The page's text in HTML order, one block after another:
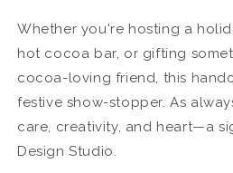
Whether you're hosting a
hot cocoa bar, or gifting
cocoa-loving friend, this
festive show-stopper. As
care, creativity, and heart—a
Design Studio.